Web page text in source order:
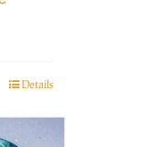
Details